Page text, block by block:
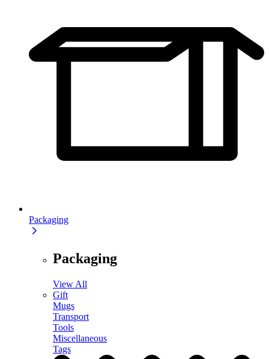
Packaging
Packaging
View All
Gift
Mugs
Transport
Tools
Miscellaneous
Tags